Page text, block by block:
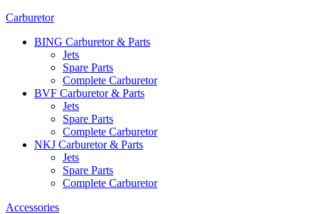
Carburetor
BING Carburetor & Parts
Jets
Spare Parts
Complete Carburetor
BVF Carburetor & Parts
Jets
Spare Parts
Complete Carburetor
NKJ Carburetor & Parts
Jets
Spare Parts
Complete Carburetor
Accessories